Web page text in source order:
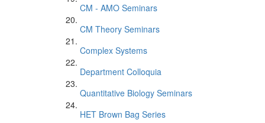
CM - AMO Seminars
CM Theory Seminars
Complex Systems
Department Colloquia
Quantitative Biology Seminars
HET Brown Bag Series